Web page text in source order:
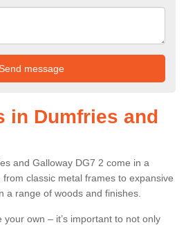
in Dumfries and
and Galloway DG7 2 come in a
classic metal frames to expansive
a range of woods and finishes.
own – it’s important to not only